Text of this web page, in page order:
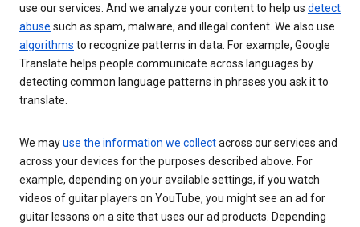
use our services. And we analyze your content to help us detect
abuse such as spam, malware, and illegal content. We also use
algorithms to recognize patterns in data. For example, Google
Translate helps people communicate across languages by
detecting common language patterns in phrases you ask it to
translate.
We mayuse the information we collectacross our services and
across your devices for the purposes described above. For
example, depending on your available settings, if you watch
videos of guitar players on YouTube, you might see an ad for
guitar lessons on a site that uses our ad products. Depending